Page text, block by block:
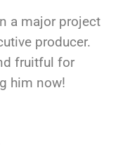
a major project
producer.
fruitful for
him now!